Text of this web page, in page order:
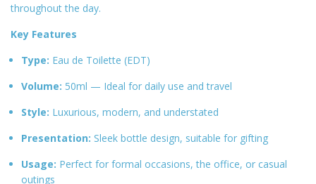
throughout the day.
Key Features
Type: Eau de Toilette (EDT)
Volume: 50ml — Ideal for daily use and travel
Style: Luxurious, modern, and understated
Presentation: Sleek bottle design, suitable for gifting
Usage: Perfect for formal occasions, the office, or casual
outings